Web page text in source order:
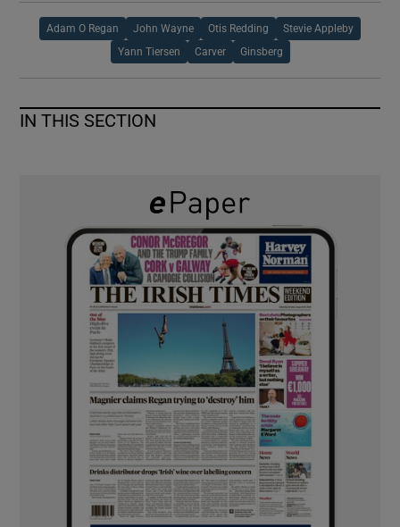
Adam O Regan John Wayne Otis Redding Stevie Appleby
Yann Tiersen Carver Ginsberg
IN THIS SECTION